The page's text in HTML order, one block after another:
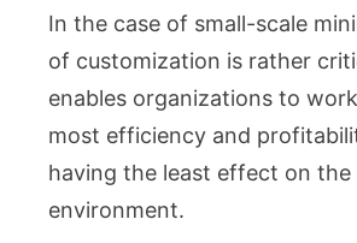
In the case of small-scale
of customization is rather
enables organizations to
most efficiency and
having the least effect on the
environment.